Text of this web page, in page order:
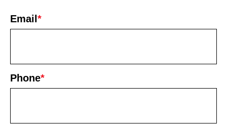
Email *
Phone*